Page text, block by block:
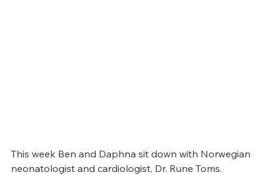
This week Ben and Daphna sit down with Norwegian
neonatologist and cardiologist, Dr. Rune Toms.